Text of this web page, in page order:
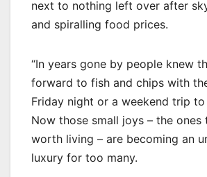
next to nothing left over after
and spiralling food prices.
“In years gone by people knew
forward to fish and chips with
Friday night or a weekend trip to
Now those small joys – the ones
worth living – are becoming an
luxury for too many.